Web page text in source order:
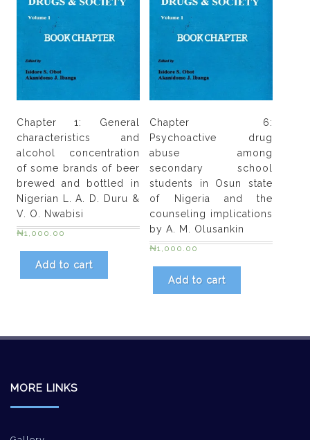
Chapter 1: General
characteristics and
alcohol concentration
of some brands of beer
brewed and bottled in
Nigerian L. A. D. Duru &
V. O. Nwabisi
₦1,000.00
Add to cart
Chapter 6:
Psychoactive drug
abuse among
secondary school
students in Osun state
of Nigeria and the
counseling implications
by A. M. Olusankin
₦1,000.00
Add to cart
MORE LINKS